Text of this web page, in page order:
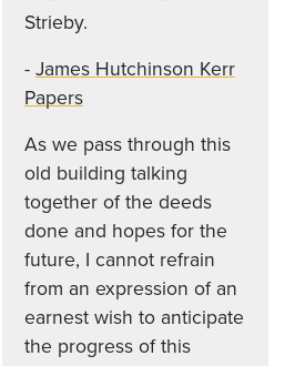
Strieby.
- James Hutchinson Kerr
Papers
As we pass through this
old building talking
together of the deeds
done and hopes for the
future, I cannot refrain
from an expression of an
earnest wish to anticipate
the progress of this